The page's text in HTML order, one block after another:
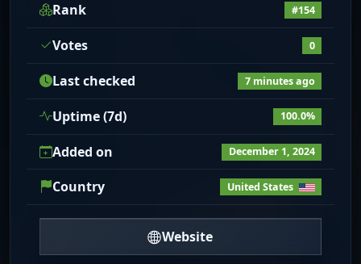
Rank #154
Votes 0
Last checked 7 minutes ago
Uptime (7d) 100.0%
Added on December 1, 2024
Country United States
Website